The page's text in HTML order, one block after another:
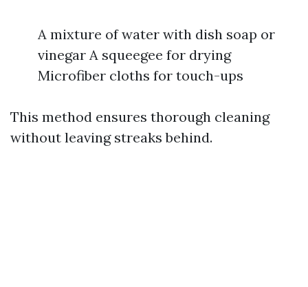
A mixture of water with dish soap or
vinegar A squeegee for drying
Microfiber cloths for touch-ups
This method ensures thorough cleaning
without leaving streaks behind.